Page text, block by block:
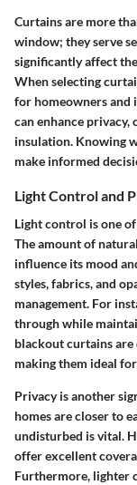
Curtains are more
window; they serve
significantly affect
When selecting
for homeowners and
can enhance
insulation. Knowing
make informed
Light Control and
Light control is one
The amount of
influence its mood
styles, fabrics, and
management. For
through while
blackout curtains
making them ideal
Privacyis another
homes are closer to
undisturbed is vital.
offer excellent
Furthermore, lighter